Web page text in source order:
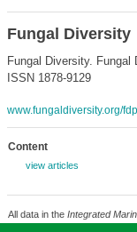
Fungal Diversity
Fungal Diversity.
ISSN 1878-9129
www.fungaldiversity.org/
Content
view articles
All data in the Integrated